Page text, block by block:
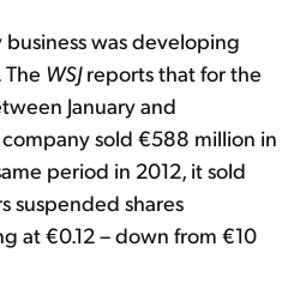
business was developing
WSJreports that for the
January and
sold €588 million in
period in 2012, it sold
suspended shares
at €0.12 – down from €10